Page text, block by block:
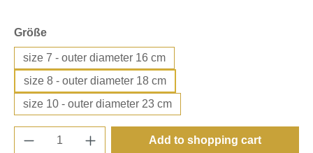
Select
Größe
size 7 - outer diameter 16 cm
size 8 - outer diameter 18 cm
size 10 - outer diameter 23 cm
Product Quantity: Enter the desired
Add to shopping cart